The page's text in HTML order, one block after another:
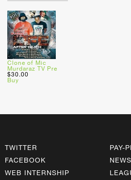
Clone of Mic
Murdaraz TV Pre
$30.00
Buy
TWITTER
FACEBOOK
WEB INTERNSHIP
PAY-
NEWS